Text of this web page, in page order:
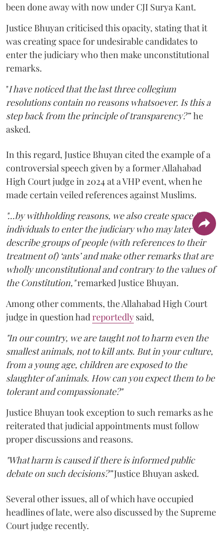
been done away with now under CJI Surya Kant.
Justice Bhuyan criticised this opacity, stating that it
was creating space for undesirable candidates to
enter the judiciary who then make unconstitutional
remarks.
"I have noticed that the last three collegium
resolutions contain no reasons whatsoever. Is this a
step back from the principle of transparency?”he
asked.
In this regard, Justice Bhuyan cited the example of a
controversial speech given by a former Allahabad
High Court judge in 2024 at a VHP event, when he
made certain veiled references against Muslims.
"...by withholding reasons, we also create space for
individuals to enter the judiciary who may later
describe groups of people (with references to their
treatment of) ‘ants’ and make other remarks that are
wholly unconstitutional and contrary to the values of
the Constitution,"remarked Justice Bhuyan.
Among other comments, the Allahabad High Court
judge in question had reportedly said,
"In our country, we are taught not to harm even the
smallest animals, not to kill ants. But in your culture,
from a young age, children are exposed to the
slaughter of animals. How can you expect them to be
tolerant and compassionate?"
Justice Bhuyan took exception to such remarks as he
reiterated that judicial appointments must follow
proper discussions and reasons.
"What harm is caused if there is informed public
debate on such decisions?”Justice Bhuyan asked.
Several other issues, all of which have occupied
headlines of late, were also discussed by the Supreme
Court judge recently.